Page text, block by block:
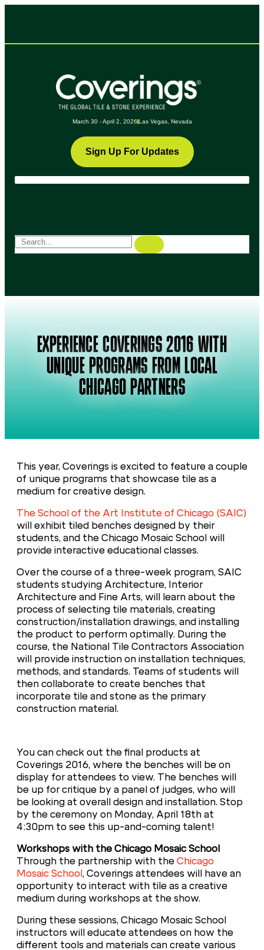
March 30 - April 2, 2026 Las Vegas, Nevada
Sign Up For Updates
EXPERIENCE COVERINGS 2016 WITH
UNIQUE PROGRAMS FROM LOCAL
CHICAGO PARTNERS
This year, Coverings is excited to feature a couple
of unique programs that showcase tile as a
medium for creative design.
The School of the Art Institute of Chicago (SAIC)
will exhibit tiled benches designed by their
students, and the Chicago Mosaic School will
provide interactive educational classes.
Over the course of a three-week program, SAIC
students studying Architecture, Interior
Architecture and Fine Arts, will learn about the
process of selecting tile materials, creating
construction/installation drawings, and installing
the product to perform optimally. During the
course, the National Tile Contractors Association
will provide instruction on installation techniques,
methods, and standards. Teams of students will
then collaborate to create benches that
incorporate tile and stone as the primary
construction material.
You can check out the final products at
Coverings 2016, where the benches will be on
display for attendees to view. The benches will
be up for critique by a panel of judges, who will
be looking at overall design and installation. Stop
by the ceremony on Monday, April 18th at
4:30pm to see this up-and-coming talent!
Workshops with the Chicago Mosaic School
Through the partnership with the Chicago
Mosaic School , Coverings attendees will have an
opportunity to interact with tile as a creative
medium during workshops at the show.
During these sessions, Chicago Mosaic School
instructors will educate attendees on how the
different tools and materials can create various